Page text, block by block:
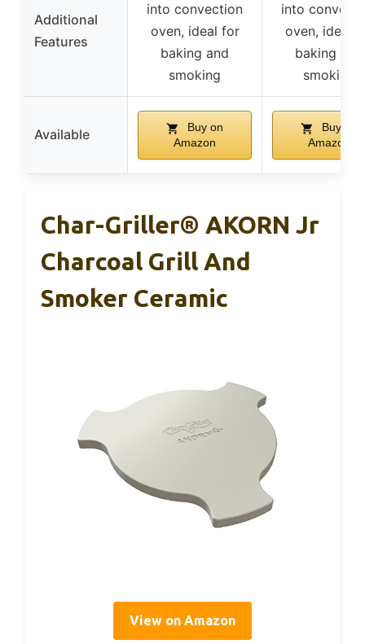
Additional
Features
into convection
oven, ideal for
baking and
smoking
into
oven, ideal
baking and
smoking
Available
Buy on
Amazon
Buy on
Amazon
Char-Griller® AKORN Jr
Charcoal Grill And
Smoker Ceramic
View on Amazon